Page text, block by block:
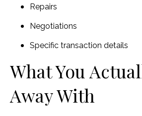
Repairs
Negotiations
Specific transaction details
What You
Away With